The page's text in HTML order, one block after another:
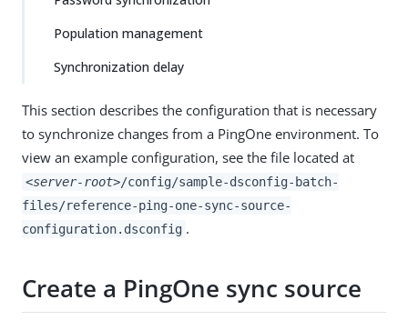
Population management
Synchronization delay
This section describes the configuration that is necessary
to synchronize changes from a PingOne environment. To
view an example configuration, see the file located at
<server-root>/config/sample-dsconfig-batch-
files/reference-ping-one-sync-source-
configuration.dsconfig .
Create a PingOne sync source